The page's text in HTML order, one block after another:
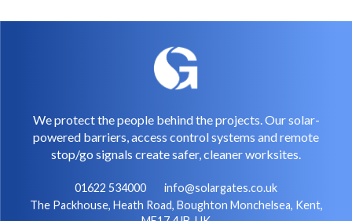
We protect the people behind the projects. Our solar-
powered barriers, access control systems and remote
stop/go signals create safer, cleaner worksites.
01622 534000
info@solargates.co.uk
The Packhouse, Heath Road, Boughton Monchelsea, Kent,